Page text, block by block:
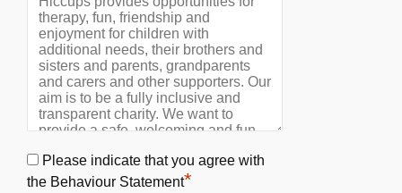
Please indicate that you agree with
the Behaviour Statement*